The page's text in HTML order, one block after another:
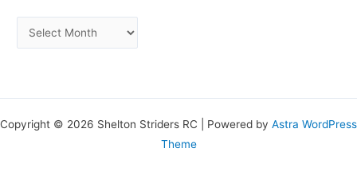
Copyright © 2026 Shelton Striders RC | Powered by Astra WordPress
Theme